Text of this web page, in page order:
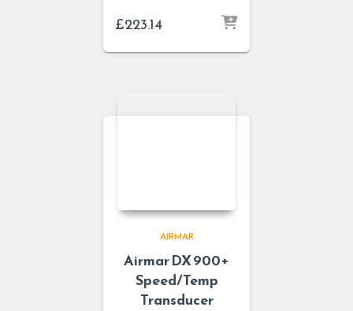
£223.14
AIRMAR
Airmar DX 900+
Speed/Temp
Transducer